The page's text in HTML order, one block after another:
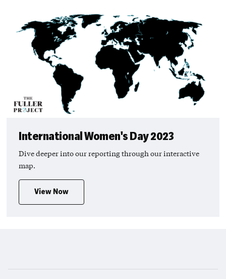
International Women's Day 2023
Dive deeper into our reporting through our interactive
map.
View Now